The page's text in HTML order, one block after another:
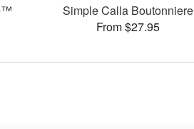
Simple Calla Boutonniere
From $27.95